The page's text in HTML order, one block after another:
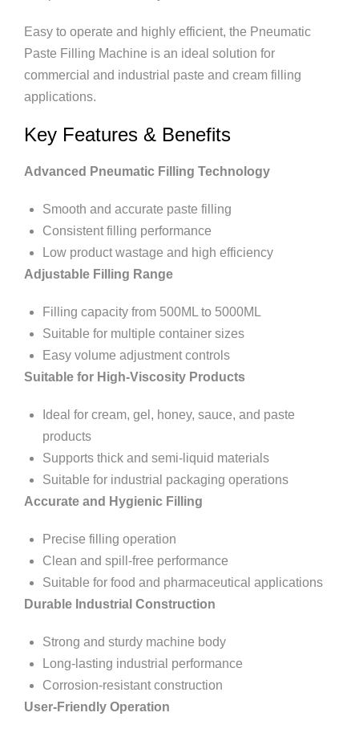
Easy to operate and highly efficient, the Pneumatic
Paste Filling Machine is an ideal solution for
commercial and industrial paste and cream filling
applications.
Key Features & Benefits
Advanced Pneumatic Filling Technology
Smooth and accurate paste filling
Consistent filling performance
Low product wastage and high efficiency
Adjustable Filling Range
Filling capacity from 500ML to 5000ML
Suitable for multiple container sizes
Easy volume adjustment controls
Suitable for High-Viscosity Products
Ideal for cream, gel, honey, sauce, and paste
products
Supports thick and semi-liquid materials
Suitable for industrial packaging operations
Accurate and Hygienic Filling
Precise filling operation
Clean and spill-free performance
Suitable for food and pharmaceutical applications
Durable Industrial Construction
Strong and sturdy machine body
Long-lasting industrial performance
Corrosion-resistant construction
User-Friendly Operation